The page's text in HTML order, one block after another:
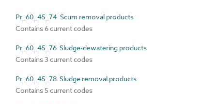
Pr_60_45_74 Scum removal products
Contains 6 current codes
Pr_60_45_76 Sludge-dewatering products
Contains 3 current codes
Pr_60_45_78 Sludge removal products
Contains 5 current codes